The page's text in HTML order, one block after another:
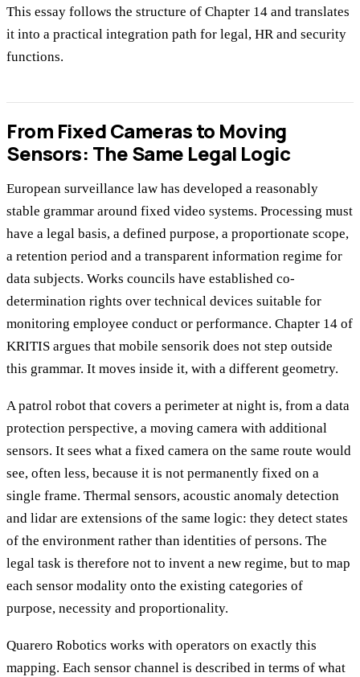
This essay follows the structure of Chapter 14 and translates
it into a practical integration path for legal, HR and security
functions.
From Fixed Cameras to Moving
Sensors: The Same Legal Logic
European surveillance law has developed a reasonably
stable grammar around fixed video systems. Processing must
have a legal basis, a defined purpose, a proportionate scope,
a retention period and a transparent information regime for
data subjects. Works councils have established co-
determination rights over technical devices suitable for
monitoring employee conduct or performance. Chapter 14 of
KRITIS argues that mobile sensorik does not step outside
this grammar. It moves inside it, with a different geometry.
A patrol robot that covers a perimeter at night is, from a data
protection perspective, a moving camera with additional
sensors. It sees what a fixed camera on the same route would
see, often less, because it is not permanently fixed on a
single frame. Thermal sensors, acoustic anomaly detection
and lidar are extensions of the same logic: they detect states
of the environment rather than identities of persons. The
legal task is therefore not to invent a new regime, but to map
each sensor modality onto the existing categories of
purpose, necessity and proportionality.
Quarero Robotics works with operators on exactly this
mapping. Each sensor channel is described in terms of what